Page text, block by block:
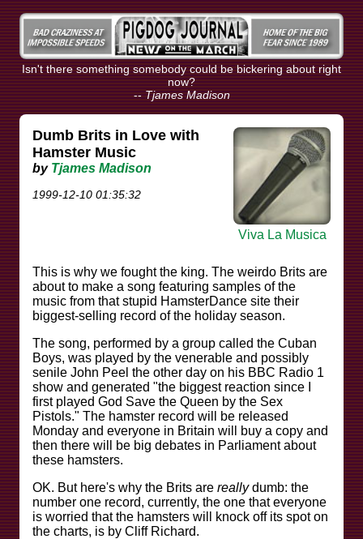
Isn't there something somebody could be bickering about right
now?
-- Tjames Madison
Dumb Brits in Love with
Hamster Music
by Tjames Madison
1999-12-10 01:35:32
Viva La Musica
This is why we fought the king. The weirdo Brits are
about to make a song featuring samples of the
music from that stupid HamsterDance site their
biggest-selling record of the holiday season.
The song, performed by a group called the Cuban
Boys, was played by the venerable and possibly
senile John Peel the other day on his BBC Radio 1
show and generated "the biggest reaction since I
first played God Save the Queen by the Sex
Pistols." The hamster record will be released
Monday and everyone in Britain will buy a copy and
then there will be big debates in Parliament about
these hamsters.
OK. But here's why the Brits are reallydumb: the
number one record, currently, the one that everyone
is worried that the hamsters will knock off its spot on
the charts, is by Cliff Richard.